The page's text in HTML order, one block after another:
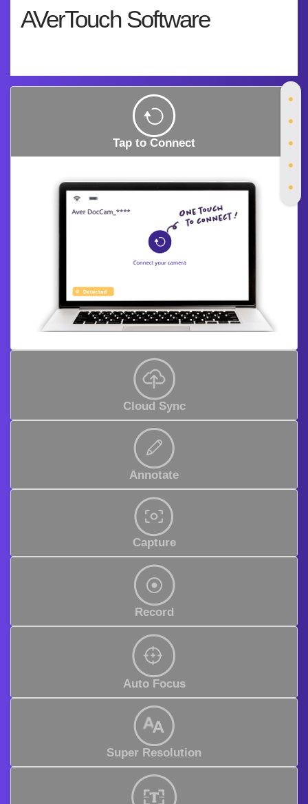
AVerTouch Software
Tap to Connect
Cloud Sync
Annotate
Capture
Record
Auto Focus
Super Resolution